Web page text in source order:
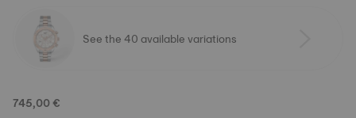
See the 40 available variations
745,00 €